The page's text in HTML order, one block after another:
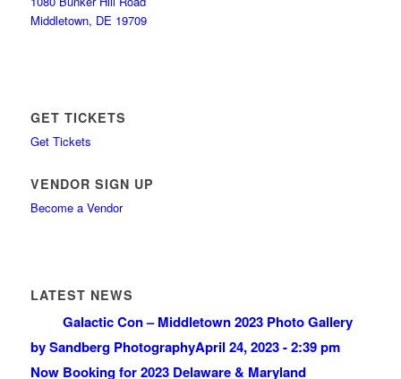
Middletown, DE 19709
GET TICKETS
Get Tickets
VENDOR SIGN UP
Become a Vendor
LATEST NEWS
Galactic Con – Middletown 2023 Photo Gallery
by Sandberg PhotographyApril 24, 2023 - 2:39 pm
Now Booking for 2023 Delaware & Maryland